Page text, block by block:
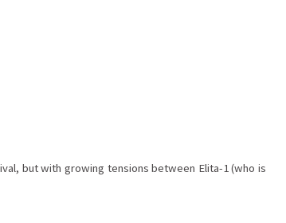
but with growing tensions between Elita-1 (who is